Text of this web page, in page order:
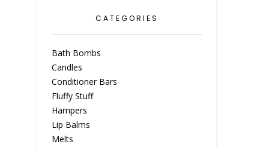
CATEGORIES
Bath Bombs
Candles
Conditioner Bars
Fluffy Stuff
Hampers
Lip Balms
Melts